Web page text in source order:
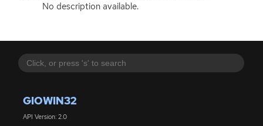
GIOWIN32
API Version: 2.0
No description available.